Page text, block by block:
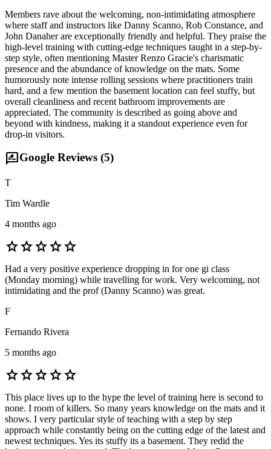
Members rave about the welcoming, non-intimidating atmosphere
where staff and instructors like Danny Scanno, Rob Constance, and
John Danaher are exceptionally friendly and helpful. They praise the
high-level training with cutting-edge techniques taught in a step-by-
step style, often mentioning Master Renzo Gracie's charismatic
presence and the abundance of knowledge on the mats. Some
humorously note intense rolling sessions where practitioners train
hard, and a few mention the basement location can feel stuffy, but
overall cleanliness and recent bathroom improvements are
appreciated. The community is described as going above and
beyond with kindness, making it a standout experience even for
drop-in visitors.
rate_reviewGoogle Reviews (5)
T
Tim Wardle
4 months ago
starstarstarstarstar
Had a very positive experience dropping in for one gi class
(Monday morning) while travelling for work. Very welcoming, not
intimidating and the prof (Danny Scanno) was great.
F
Fernando Rivera
5 months ago
starstarstarstarstar
This place lives up to the hype the level of training here is second to
none. I room of killers. So many years knowledge on the mats and it
shows. I very particular style of teaching with a step by step
approach while constantly being on the cutting edge of the latest and
newest techniques. Yes its stuffy its a basement. They redid the